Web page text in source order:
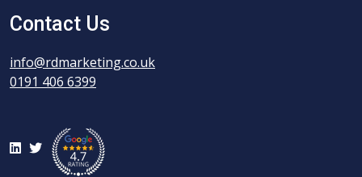
Contact Us
info@rdmarketing.co.uk
0191 406 6399
LinkedIn
Twitter